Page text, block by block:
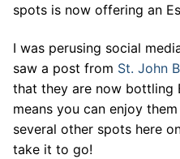
spots is now offering an
I was perusing social
saw a post from St. John
that they are now bottling
means you can enjoy
several other spots here
take it to go!